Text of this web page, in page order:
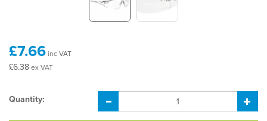
£7.66inc VAT
£6.38ex VAT
Quantity: